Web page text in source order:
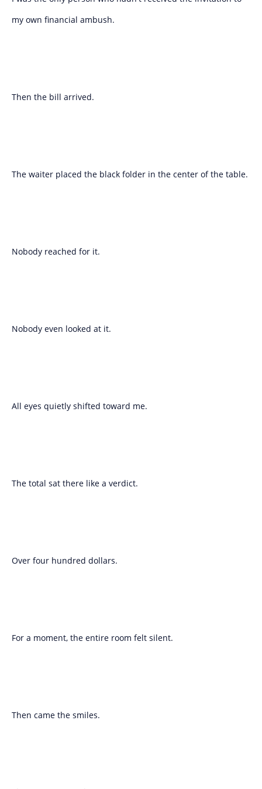
my own financial ambush.
Then the bill arrived.
The waiter placed the black folder in the center of the table.
Nobody reached for it.
Nobody even looked at it.
All eyes quietly shifted toward me.
The total sat there like a verdict.
Over four hundred dollars.
For a moment, the entire room felt silent.
Then came the smiles.